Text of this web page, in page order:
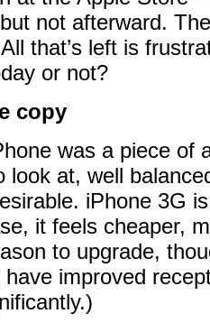
not afterward.
that’s left is
or not?
copy
was a piece of
look at, well
iPhone 3G
it feels cheaper,
to upgrade,
improved